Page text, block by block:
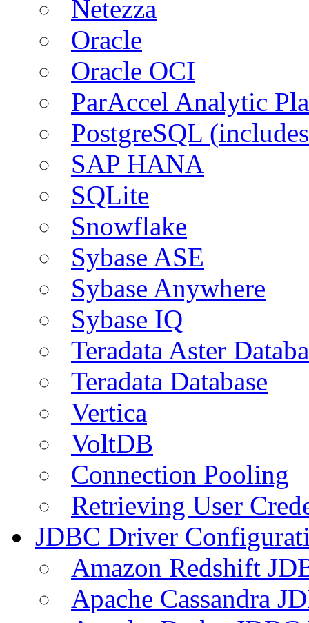
Netezza
Oracle
Oracle OCI
ParAccel Analytic
PostgreSQL
SAP HANA
SQLite
Snowflake
Sybase ASE
Sybase Anywhere
Sybase IQ
Teradata Aster
Teradata Database
Vertica
VoltDB
Connection Pooling
Retrieving User
JDBC Driver
Amazon Redshift
Apache Cassandra